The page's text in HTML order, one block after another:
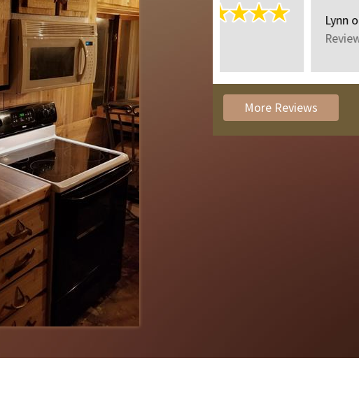
LynnofWoodland, MI
Reviewed Sep 7, 2025
More Reviews